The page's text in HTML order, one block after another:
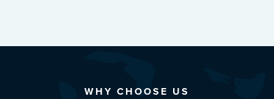
WHY CHOOSE US